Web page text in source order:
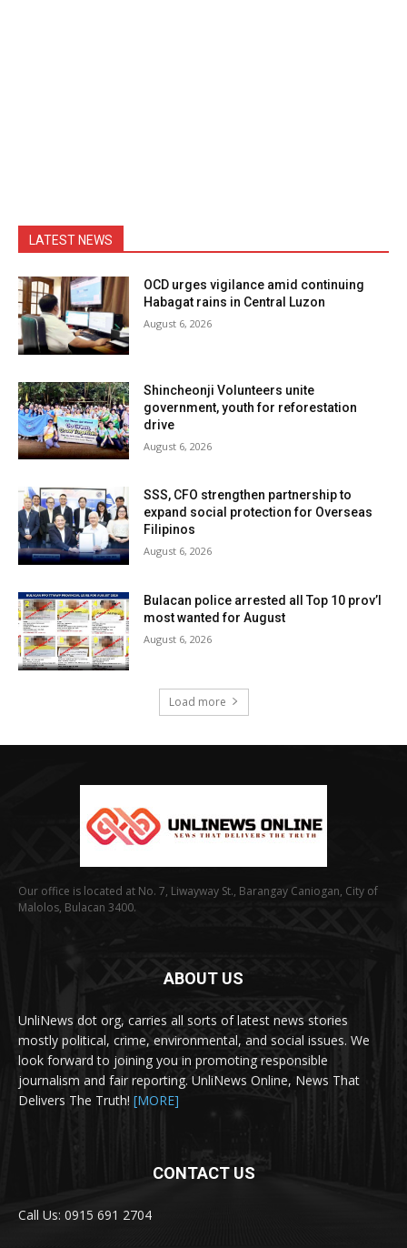
LATEST NEWS
OCD urges vigilance amid continuing
Habagat rains in Central Luzon
August 6, 2026
Shincheonji Volunteers unite
government, youth for reforestation
drive
August 6, 2026
SSS, CFO strengthen partnership to
expand social protection for Overseas
Filipinos
August 6, 2026
Bulacan police arrested all Top 10 prov’l
most wanted for August
August 6, 2026
Load more
Our office is located at No. 7, Liwayway St., Barangay Caniogan, City of
Malolos, Bulacan 3400.
ABOUT US
UnliNews dot org, carries all sorts of latest news stories
mostly political, crime, environmental, and social issues. We
look forward to joining you in promoting responsible
journalism and fair reporting. UnliNews Online, News That
Delivers The Truth! [MORE]
CONTACT US
Call Us: 0915 691 2704